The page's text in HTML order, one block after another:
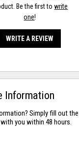
Be the first towrite
one!
WRITE A REVIEW
Information
Simply fill out
you within 48 hours.